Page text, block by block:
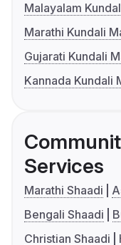
Malayalam
Marathi Kundali
Gujarati Kundali
Kannada Kundali
Services
Marathi Shaadi
Bengali Shaadi
Christian Shaadi